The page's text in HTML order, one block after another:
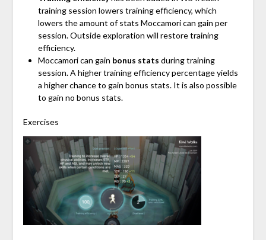
training session lowers training efficiency, which
lowers the amount of stats Moccamori can gain per
session. Outside exploration will restore training
efficiency.
Moccamori can gain bonus stats during training
session. A higher training efficiency percentage yields
a higher chance to gain bonus stats. It is also possible
to gain no bonus stats.
Exercises